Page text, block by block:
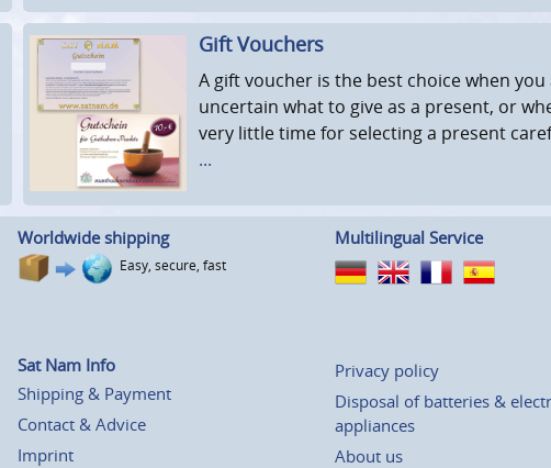
Gift Vouchers
A gift voucher is the best choice when you
uncertain what to give as a present, or
very little time for selecting a present
...
Worldwide shipping
Easy, secure, fast
Multilingual Service
Sat Nam Info
Shipping & Payment
Contact & Advice
Imprint
Privacy policy
Disposal of batteries &
appliances
About us